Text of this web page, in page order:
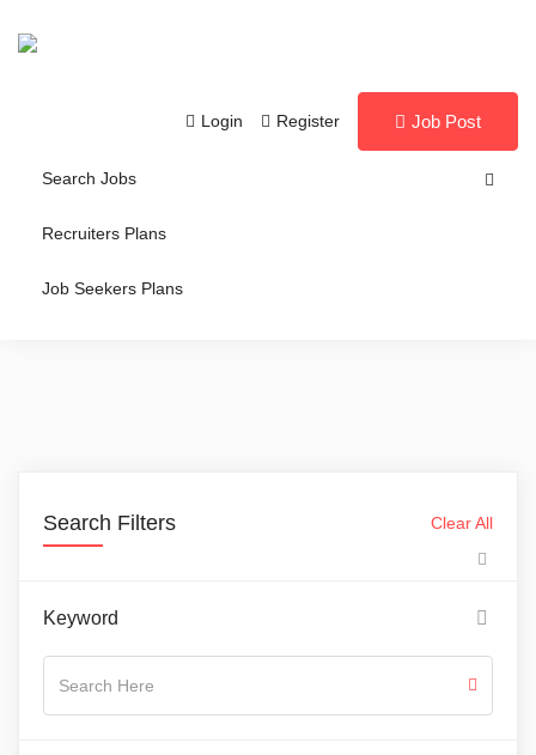
Login Register Job Post
Search Jobs
Recruiters Plans
Job Seekers Plans
Search Filters Clear All
Keyword